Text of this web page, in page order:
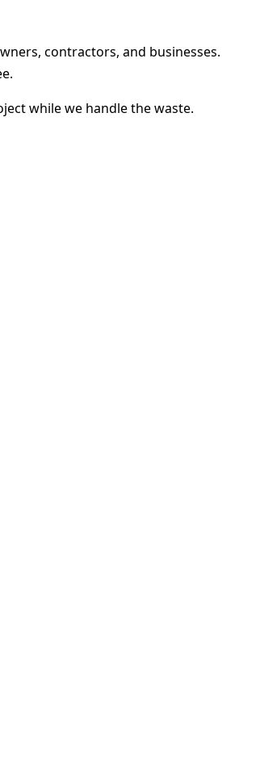
contractors, and businesses.
while we handle the waste.